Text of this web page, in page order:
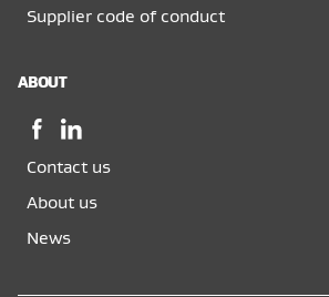
Supplier code of conduct
ABOUT
Facebook,
in
a
window
LinkedIn,
in
a
window
Contact us
About us
News